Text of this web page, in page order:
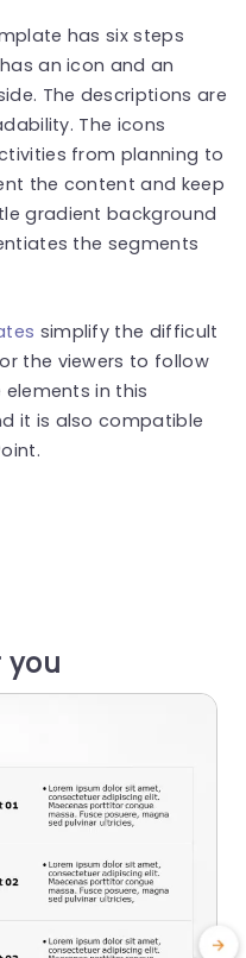
has six steps
an icon and an
The descriptions are
The icons
from planning to
the content and keep
gradient background
the segments
simplify the difficult
the viewers to follow
in this
it is also compatible
you